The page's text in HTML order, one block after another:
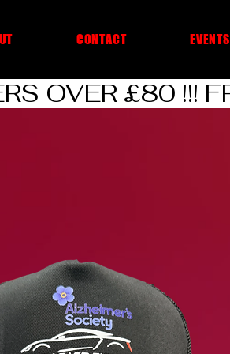
CONTACT EVENTS
OVER £80 !!!